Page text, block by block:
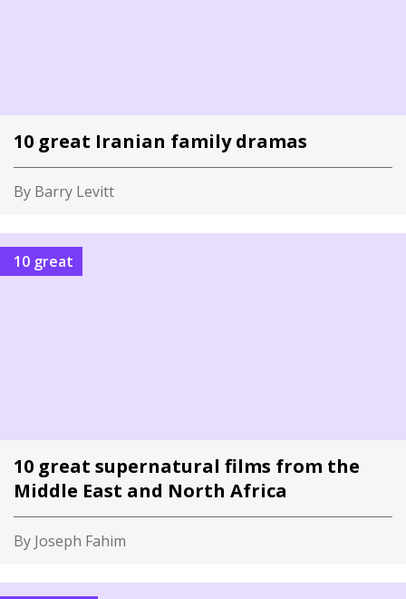
10 great Iranian family dramas
By Barry Levitt
10 great
10 great supernatural films from the
Middle East and North Africa
By Joseph Fahim